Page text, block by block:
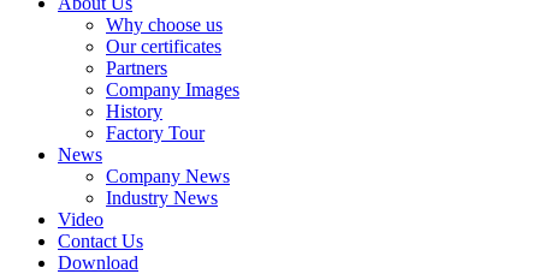
Why choose us
Our certificates
Partners
Company Images
History
Factory Tour
News
Company News
Industry News
Video
Contact Us
Download